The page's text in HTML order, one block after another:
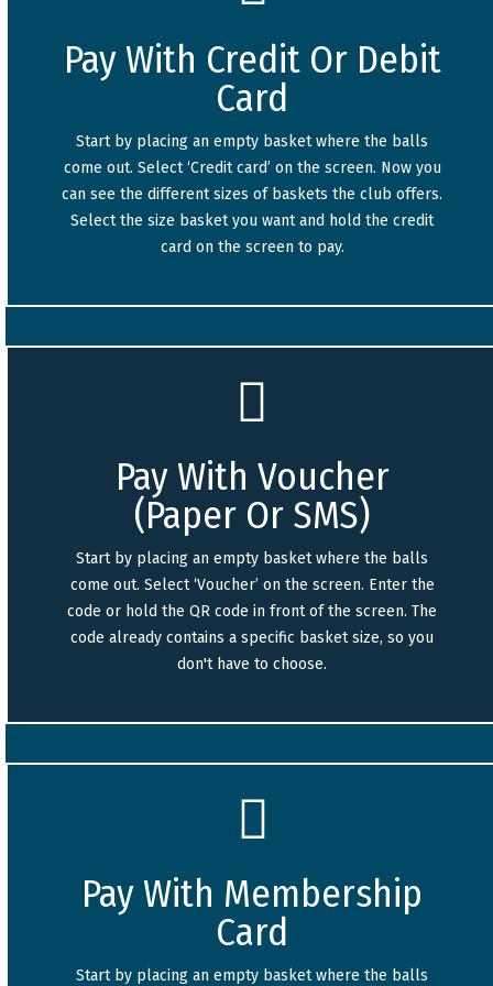
Pay With Credit Or Debit
Card
Start by placing an empty basket where the balls
come out. Select ‘Credit card’ on the screen. Now you
can see the different sizes of baskets the club offers.
Select the size basket you want and hold the credit
card on the screen to pay.
Pay With Voucher
(Paper Or SMS)
Start by placing an empty basket where the balls
come out. Select ‘Voucher’ on the screen. Enter the
code or hold the QR code in front of the screen. The
code already contains a specific basket size, so you
don't have to choose.
Pay With Membership
Card
Start by placing an empty basket where the balls